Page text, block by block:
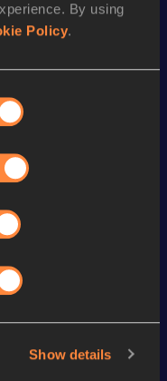
By using
Policy.
Show details
to date with latest
and even more!
Top List